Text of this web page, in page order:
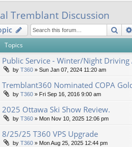
Tremblant Discussion
Topics
Public Service - Winter/Night Driving
by T360 » Sun Jan 07, 2024 11:20 am
Tremblant360 Nominated COPA
by T360 » Fri Sep 16, 2016 9:00 am
2025 Ottawa Ski Show Review.
by T360 » Mon Nov 10, 2025 12:06 pm
8/25/25 T360 VPS Upgrade
by T360 » Mon Aug 25, 2025 12:44 pm